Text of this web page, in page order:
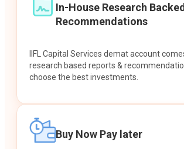
In-House Research
Recommendations
IIFL Capital Services demat account
research based reports &
choose the best investments.
Buy Now Pay later